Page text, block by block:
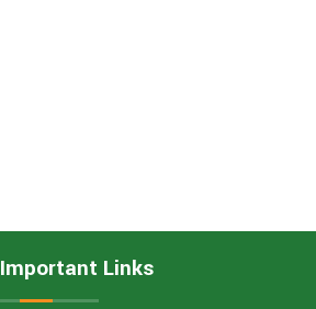
Important Links